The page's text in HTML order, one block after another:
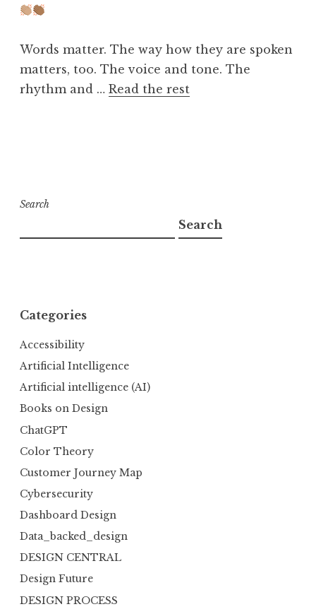
Words matter. The way how they are spoken
matters, too. The voice and tone. The
rhythm and … Read the rest
Search
Search
Categories
Accessibility
Artificial Intelligence
Artificial intelligence (AI)
Books on Design
ChatGPT
Color Theory
Customer Journey Map
Cybersecurity
Dashboard Design
Data_backed_design
DESIGN CENTRAL
Design Future
DESIGN PROCESS